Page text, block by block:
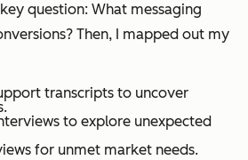
question: What messaging
Then, I mapped out my
transcripts to uncover
to explore unexpected
for unmet market needs.